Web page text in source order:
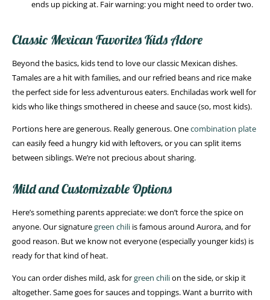
ends up picking at. Fair warning: you might need to order two.
Classic Mexican Favorites Kids Adore
Beyond the basics, kids tend to love our classic Mexican dishes.
Tamales are a hit with families, and our refried beans and rice make
the perfect side for less adventurous eaters. Enchiladas work well for
kids who like things smothered in cheese and sauce (so, most kids).
Portions here are generous. Really generous. Onecombination plate
can easily feed a hungry kid with leftovers, or you can split items
between siblings. We’re not precious about sharing.
Mild and Customizable Options
Here’s something parents appreciate: we don’t force the spice on
anyone. Our signaturegreen chiliis famous around Aurora, and for
good reason. But we know not everyone (especially younger kids) is
ready for that kind of heat.
You can order dishes mild, ask forgreen chilion the side, or skip it
altogether. Same goes for sauces and toppings. Want a burrito with